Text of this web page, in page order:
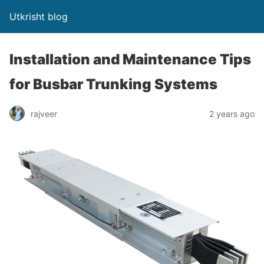
Utkrisht blog
Installation and Maintenance Tips
for Busbar Trunking Systems
rajveer 2 years ago